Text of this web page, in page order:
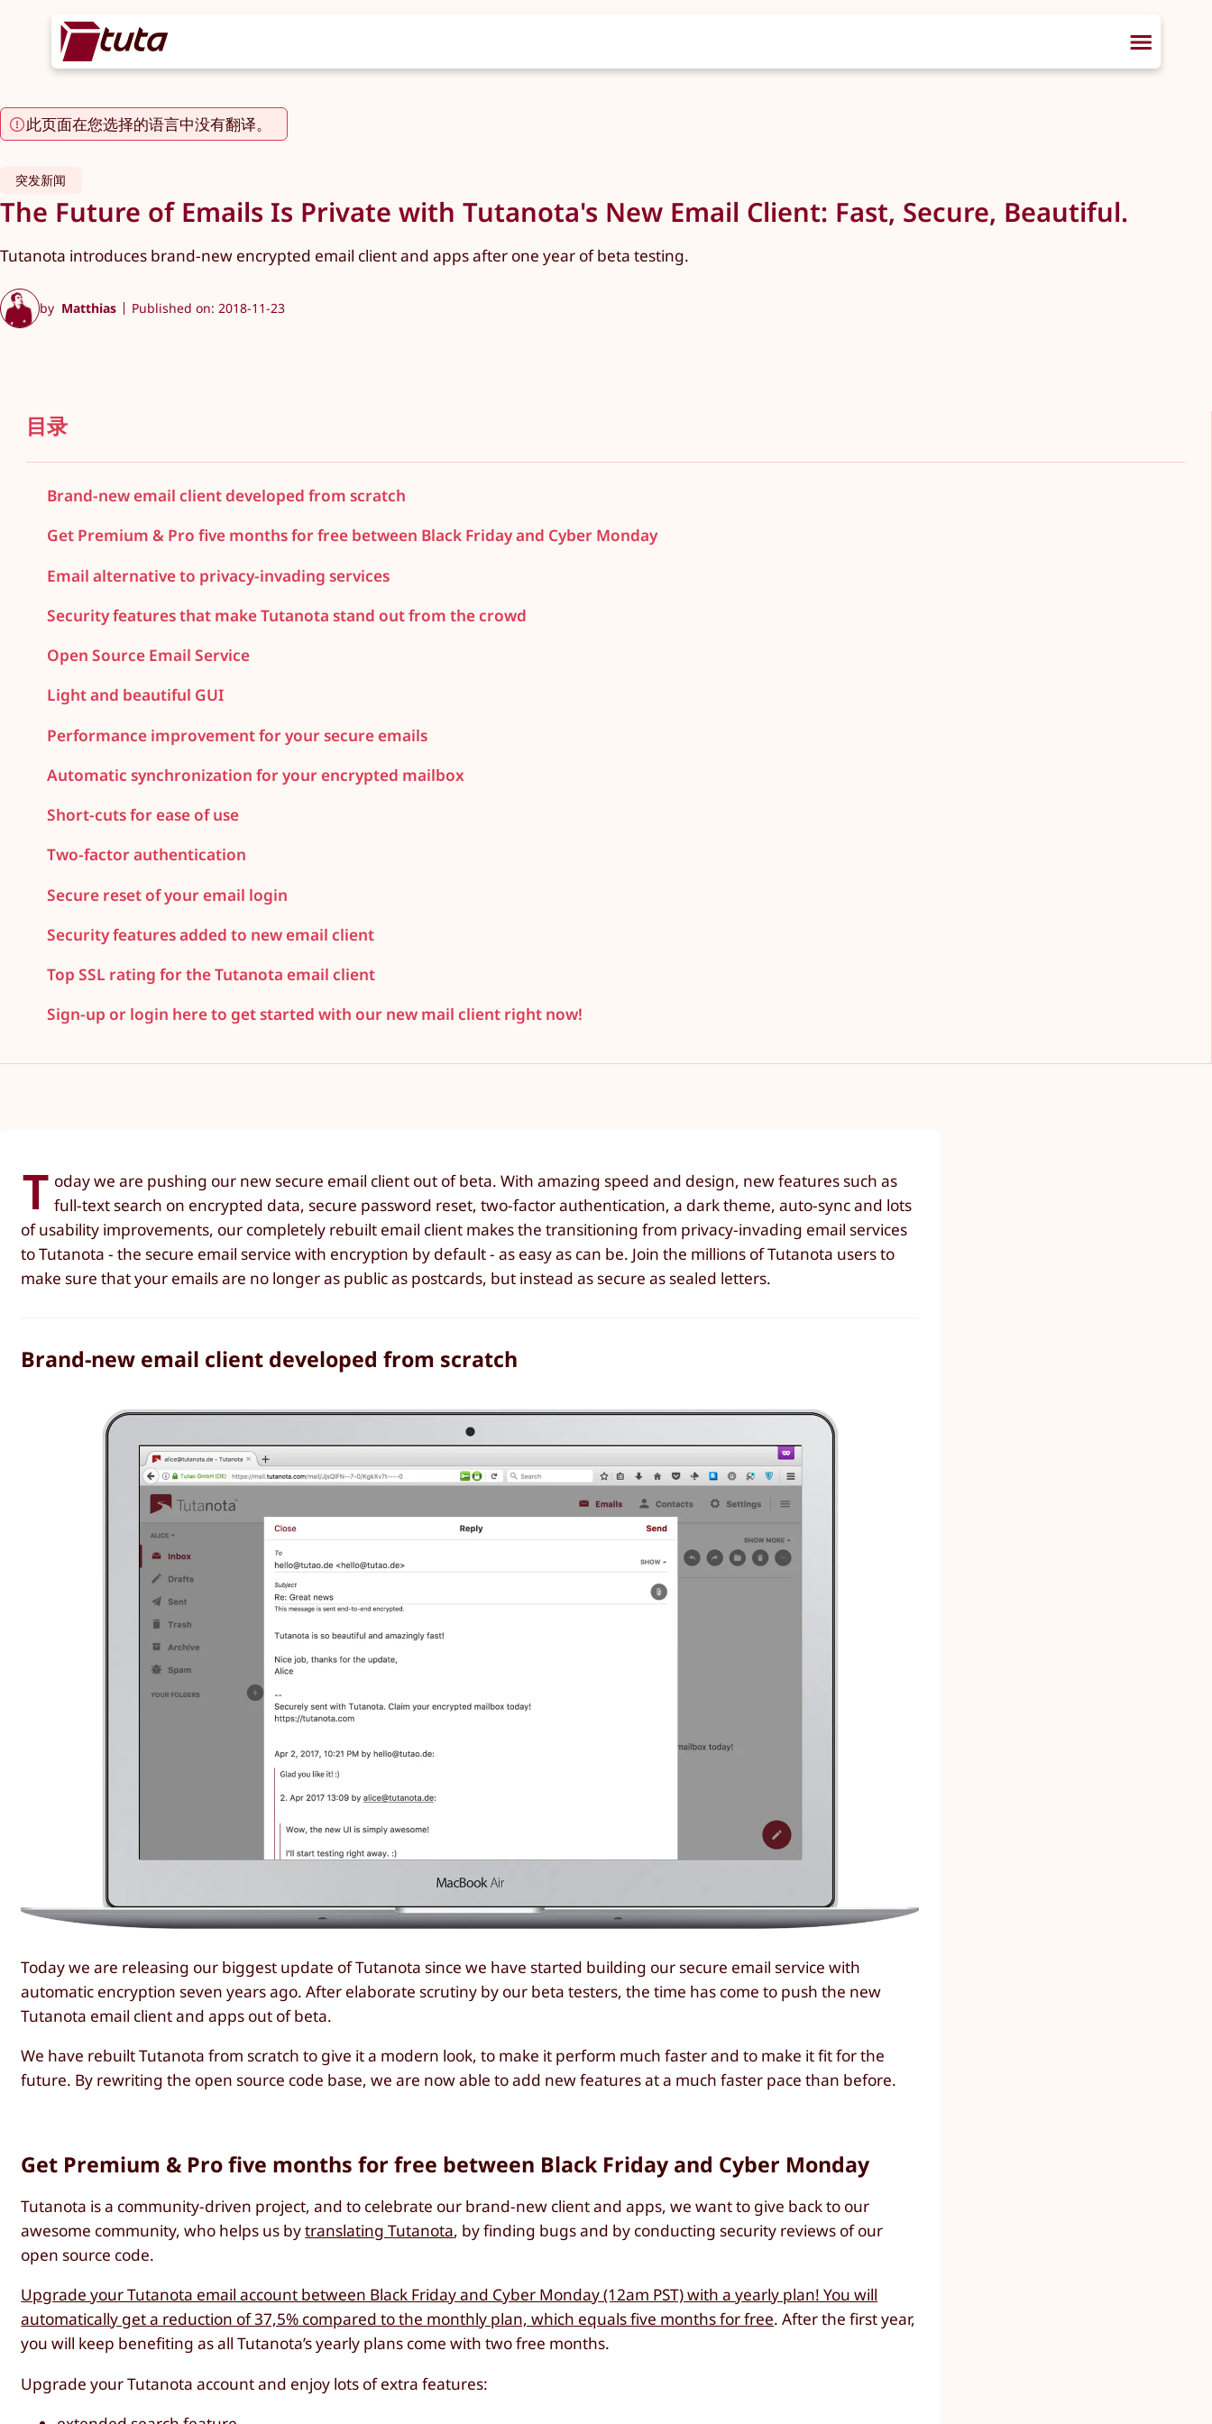
此页面在您选择的语言中没有翻译。
突发新闻
The Future of Emails Is Private with Tutanota's New Email Client: Fast, Secure, Beautiful.
Tutanota introduces brand-new encrypted email client and apps after one year of beta testing.
by Matthias Published on: 2018-11-23
目录
Brand-new email client developed from scratch
Get Premium & Pro five months for free between Black Friday and Cyber Monday
Email alternative to privacy-invading services
Security features that make Tutanota stand out from the crowd
Open Source Email Service
Light and beautiful GUI
Performance improvement for your secure emails
Automatic synchronization for your encrypted mailbox
Short-cuts for ease of use
Two-factor authentication
Secure reset of your email login
Security features added to new email client
Top SSL rating for the Tutanota email client
Sign-up or login here to get started with our new mail client right now!
T oday we are pushing our new secure email client out of beta. With amazing speed and design, new features such as
full-text search on encrypted data, secure password reset, two-factor authentication, a dark theme, auto-sync and lots
of usability improvements, our completely rebuilt email client makes the transitioning from privacy-invading email services
to Tutanota - the secure email service with encryption by default - as easy as can be. Join the millions of Tutanota users to
make sure that your emails are no longer as public as postcards, but instead as secure as sealed letters.
Brand-new email client developed from scratch
Today we are releasing our biggest update of Tutanota since we have started building our secure email service with
automatic encryption seven years ago. After elaborate scrutiny by our beta testers, the time has come to push the new
Tutanota email client and apps out of beta.
We have rebuilt Tutanota from scratch to give it a modern look, to make it perform much faster and to make it fit for the
future. By rewriting the open source code base, we are now able to add new features at a much faster pace than before.
Get Premium & Pro five months for free between Black Friday and Cyber Monday
Tutanota is a community-driven project, and to celebrate our brand-new client and apps, we want to give back to our
awesome community, who helps us bytranslating Tutanota, by finding bugs and by conducting security reviews of our
open source code.
Upgrade your Tutanota email account between Black Friday and Cyber Monday (12am PST) with a yearly plan! You will
automatically get a reduction of 37,5% compared to the monthly plan, which equals five months for free. After the first year,
you will keep benefiting as all Tutanota’s yearly plans come with two free months.
Upgrade your Tutanota account and enjoy lots of extra features: